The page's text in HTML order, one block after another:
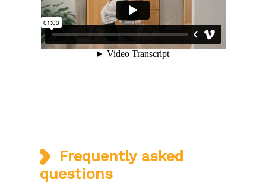
Frequently asked
questions